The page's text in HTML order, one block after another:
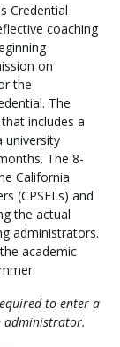
Credential
coaching
on
the
The
includes a
university
The 8-
California
(CPSELs) and
the actual
administrators.
academic
to enter a
administrator.